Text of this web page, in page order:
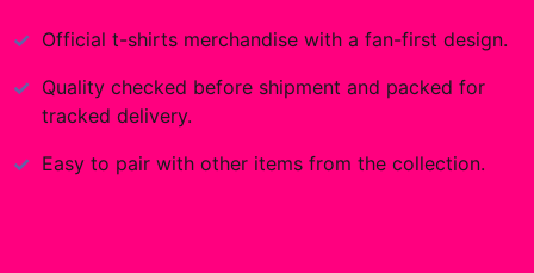
Official t-shirts merchandise with a fan-first design.
Quality checked before shipment and packed for
tracked delivery.
Easy to pair with other items from the collection.